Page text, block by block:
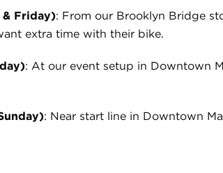
& Friday): From our Brooklyn Bridge
extra time with their bike.
: At our event setup in Downtown
: Near start line in Downtown